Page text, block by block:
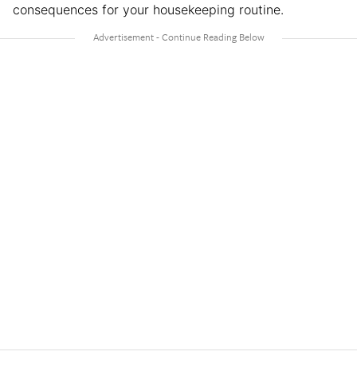
consequences for your housekeeping routine.